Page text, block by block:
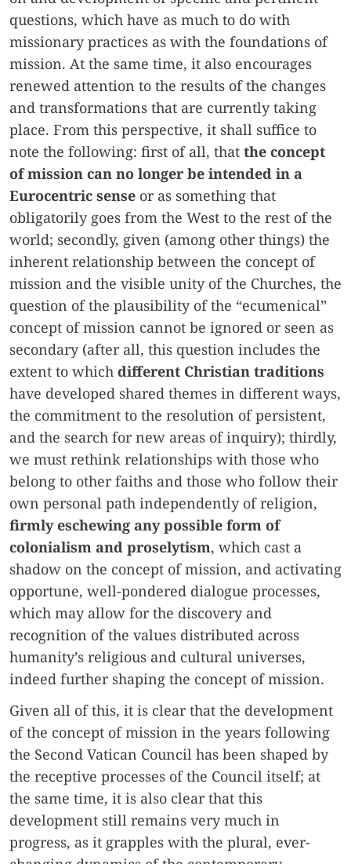
questions, which have as much to do with
missionary practices as with the foundations of
mission. At the same time, it also encourages
renewed attention to the results of the changes
and transformations that are currently taking
place. From this perspective, it shall suffice to
note the following: first of all, that the concept
of mission can no longer be intended in a
Eurocentric sense or as something that
obligatorily goes from the West to the rest of the
world; secondly, given (among other things) the
inherent relationship between the concept of
mission and the visible unity of the Churches, the
question of the plausibility of the “ecumenical”
concept of mission cannot be ignored or seen as
secondary (after all, this question includes the
extent to which different Christian traditions
have developed shared themes in different ways,
the commitment to the resolution of persistent,
and the search for new areas of inquiry); thirdly,
we must rethink relationships with those who
belong to other faiths and those who follow their
own personal path independently of religion,
firmly eschewing any possible form of
colonialism and proselytism, which cast a
shadow on the concept of mission, and activating
opportune, well-pondered dialogue processes,
which may allow for the discovery and
recognition of the values distributed across
humanity’s religious and cultural universes,
indeed further shaping the concept of mission.
Given all of this, it is clear that the development
of the concept of mission in the years following
the Second Vatican Council has been shaped by
the receptive processes of the Council itself; at
the same time, it is also clear that this
development still remains very much in
progress, as it grapples with the plural, ever-